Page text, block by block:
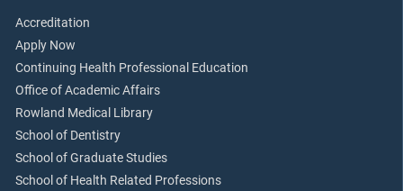
Accreditation
Apply Now
Continuing Health Professional Education
Office of Academic Affairs
Rowland Medical Library
School of Dentistry
School of Graduate Studies
School of Health Related Professions